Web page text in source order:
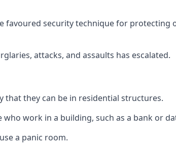
security technique for protecting
attacks, and assaults has escalated.
that they can be in residential structures.
work in a building, such as a bank or
a panic room.